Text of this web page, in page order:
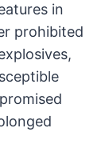
in
prohibited